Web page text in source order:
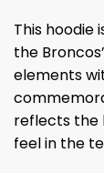
This hoodie
the
elements
reflects the
feel in the